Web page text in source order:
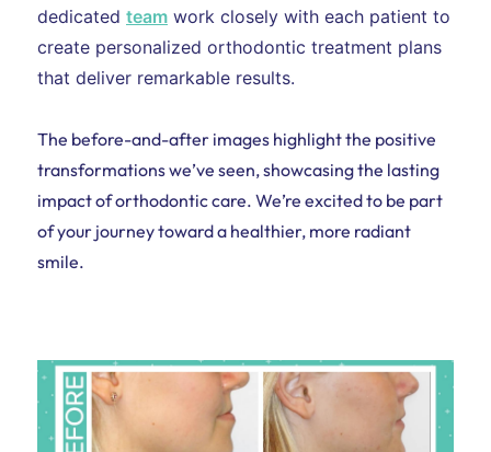
dedicated team work closely with each patient to
create personalized orthodontic treatment plans
that deliver remarkable results.
The before-and-after images highlight the positive
transformations we’ve seen, showcasing the lasting
impact of orthodontic care. We’re excited to be part
of your journey toward a healthier, more radiant
smile.